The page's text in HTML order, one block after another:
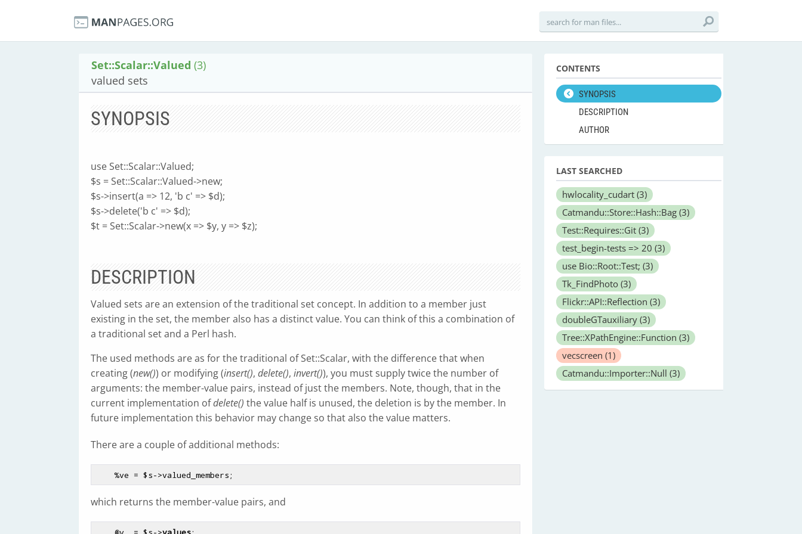
Set::Scalar::Valued (3)
valued sets
SYNOPSIS
use Set::Scalar::Valued;
$s = Set::Scalar::Valued->new;
$s->insert(a => 12, 'b c' => $d);
$s->delete('b c' => $d);
$t = Set::Scalar->new(x => $y, y => $z);
DESCRIPTION
Valued sets are an extension of the traditional set concept. In addition to a member just
existing in the set, the member also has a distinct value. You can think of this a combination of
a traditional set and a Perl hash.
The used methods are as for the traditional of Set::Scalar, with the difference that when
creating (new()) or modifying (insert(), delete(), invert()), you must supply twice the number of
arguments: the member-value pairs, instead of just the members. Note, though, that in the
current implementation ofdelete() the value half is unused, the deletion is by the member. In
future implementation this behavior may change so that also the value matters.
There are a couple of additional methods:
%ve = $s
which returns the member-value pairs, and
CONTENTS
SYNOPSIS
DESCRIPTION
AUTHOR
LAST SEARCHED
hwlocality_cudart (3)
Catmandu::Store::Hash::Bag (3)
Test::Requires::Git (3)
test_begin-tests => 20 (3)
use Bio::Root::Test; (3)
Tk_FindPhoto (3)
Flickr::API::Reflection (3)
doubleGTauxiliary (3)
Tree::XPathEngine::Function (3)
vecscreen (1)
Catmandu::Importer::Null (3)